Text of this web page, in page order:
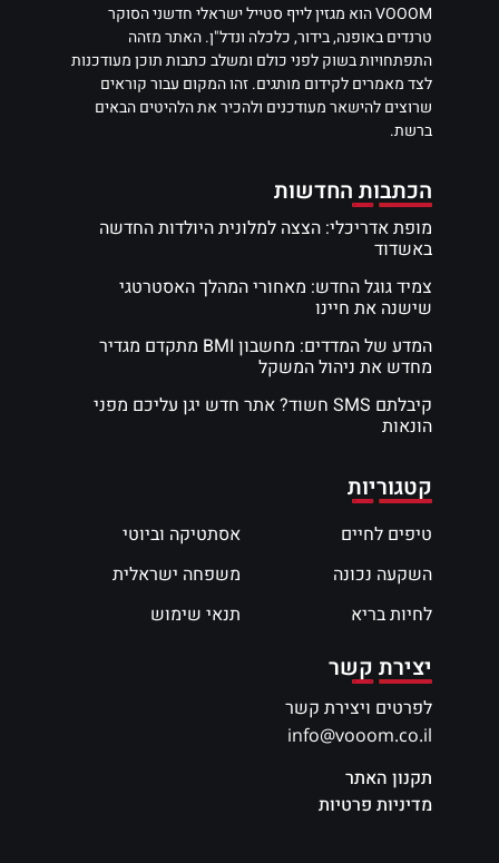
VOOOM הוא מגזין לייף סטייל ישראלי חדשני הסוקר
טרנדים באופנה, בידור, כלכלה ונדל"ן. האתר מזהה
התפתחויות בשוק לפני כולם ומשלב כתבות תוכן מעודכנות
לצד מאמרים לקידום מותגים. זהו המקום עבור קוראים
שרוצים להישאר מעודכנים ולהכיר את הלהיטים הבאים
ברשת.
הכתבות החדשות
מופת אדריכלי: הצצה למלונית היולדות החדשה
באשדוד
צמיד גוגל החדש: מאחורי המהלך האסטרטגי
שישנה את חיינו
המדע של המדדים: מחשבון BMI מתקדם מגדיר
מחדש את ניהול המשקל
קיבלתם SMS חשוד? אתר חדש יגן עליכם מפני
הונאות
קטגוריות
טיפים לחיים
השקעה נכונה
לחיות בריא
אסתטיקה וביוטי
משפחה ישראלית
תנאי שימוש
יצירת קשר
לפרטים ויצירת קשר
info@vooom.co.il
תקנון האתר
מדיניות פרטיות